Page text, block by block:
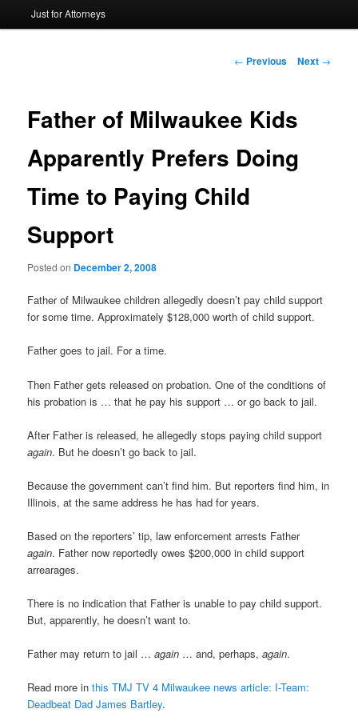
to
Just for Attorneys
Post
← Previous Next →
Father of Milwaukee Kids
Apparently Prefers Doing
Time to Paying Child
Support
Posted on December 2, 2008
Father of Milwaukee children allegedly doesn’t pay child support
for some time. Approximately $128,000 worth of child support.
Father goes to jail. For a time.
Then Father gets released on probation. One of the conditions of
his probation is … that he pay his support … or go back to jail.
After Father is released, he allegedly stops paying child support
again. But he doesn’t go back to jail.
Because the government can’t find him. But reporters find him, in
Illinois, at the same address he has had for years.
Based on the reporters’ tip, law enforcement arrests Father
again. Father now reportedly owes $200,000 in child support
arrearages.
There is no indication that Father is unable to pay child support.
But, apparently, he doesn’t want to.
Father may return to jail …again … and, perhaps,again.
Read more inthis TMJ TV 4 Milwaukee news article: I-Team:
Deadbeat Dad James Bartley.